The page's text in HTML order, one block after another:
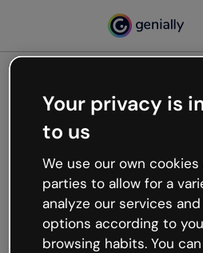
Oops,
working
We’re not sure what
like that and unexpected
Try refreshing the page or
try your luck later.
Your privacy is
to us
We use our own
parties to allow for a
analyze our services
options according to
browsing habits. You